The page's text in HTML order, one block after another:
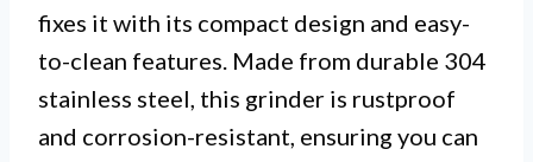
fixes it with its compact design and easy-
to-clean features. Made from durable 304
stainless steel, this grinder is rustproof
and corrosion-resistant, ensuring you can